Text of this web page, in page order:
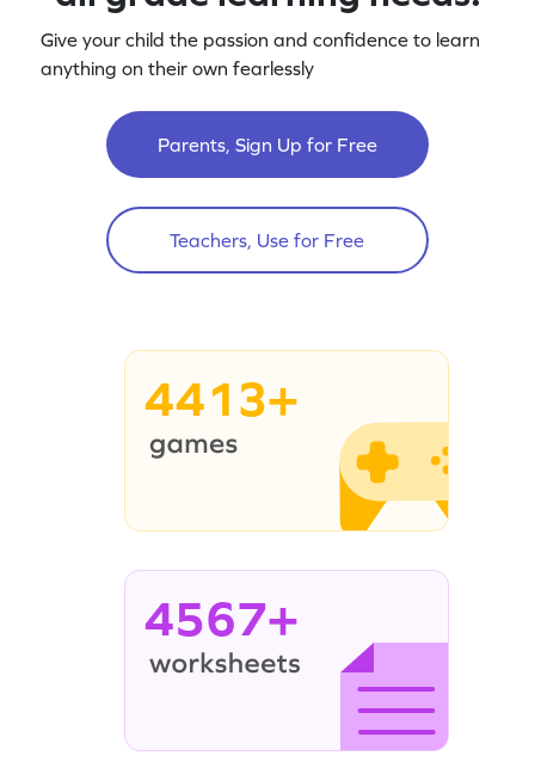
Give your child the passion and confidence to learn
anything on their own fearlessly
Parents, Sign Up for Free
Teachers, Use for Free
4413+
4567+